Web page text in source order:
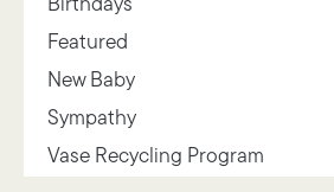
Birthdays
Featured
New Baby
Sympathy
Vase Recycling Program